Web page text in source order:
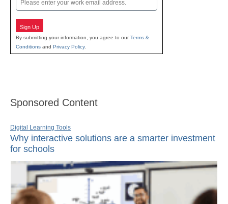
Sign Up
By submitting your information, you agree to ourTerms &
Conditions and Privacy Policy.
Sponsored Content
Digital Learning Tools
Why interactive solutions are a smarter investment
for schools